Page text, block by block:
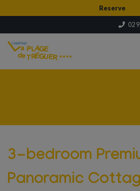
Reserve
02
3-bedroom
Panoramic